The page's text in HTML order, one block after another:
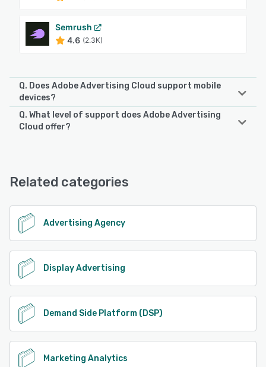
Semrush
4.6 (2.3K)
Q. Does Adobe Advertising Cloud support mobile
devices?
Adobe Advertising Cloud supports the following devices:
Q. What level of support does Adobe Advertising
Cloud offer?
FAQs/Forum
See alternatives
Related categories
Advertising Agency
Display Advertising
Demand Side Platform (DSP)
Marketing Analytics